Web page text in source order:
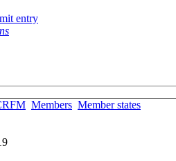
entry
Members Member states